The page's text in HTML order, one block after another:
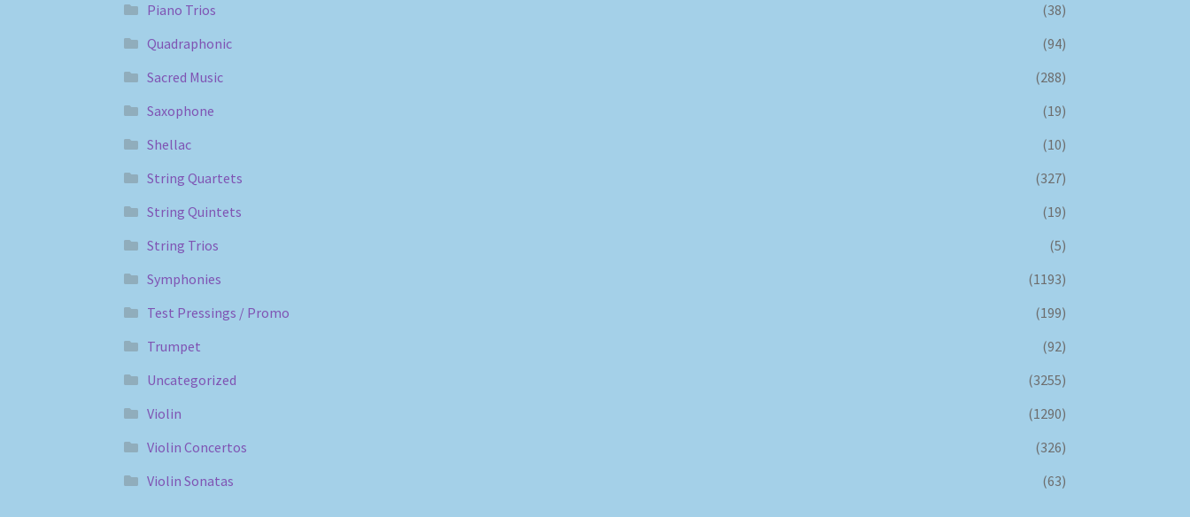
Piano Trios
(38)
Quadraphonic
(94)
Sacred Music
(288)
Saxophone
(19)
Shellac
(10)
String Quartets
(327)
String Quintets
(19)
String Trios
(5)
Symphonies
(1193)
Test Pressings / Promo
(199)
Trumpet
(92)
Uncategorized
(3255)
Violin
(1290)
Violin Concertos
(326)
Violin Sonatas
(63)